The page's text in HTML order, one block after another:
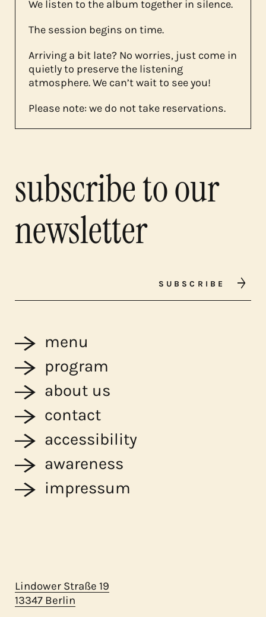
We listen to the album together in silence.
The session begins on time.
Arriving a bit late? No worries, just come in
quietly to preserve the listening
atmosphere. We can’t wait to see you!
Please note: we do not take reservations.
subscribe to our
newsletter
SUBSCRIBE
Lindower Straße 19
13347 Berlin
menu
program
about us
contact
accessibility
awareness
impressum